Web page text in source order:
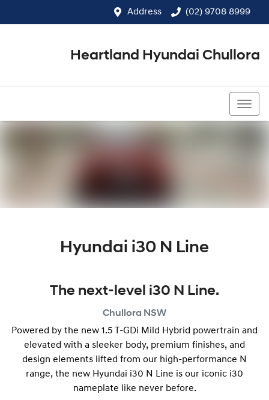
Address (02) 9708 8999
Heartland Hyundai Chullora
Hyundai i30 N Line
The next-level i30 N Line.
Chullora NSW
Powered by the new 1.5 T-GDi Mild Hybrid powertrain and
elevated with a sleeker body, premium finishes, and
design elements lifted from our high-performance N
range, the new Hyundai i30 N Line is our iconic i30
nameplate like never before.